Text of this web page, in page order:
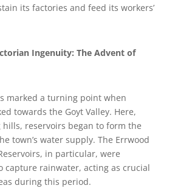
its factories and feed its workers’
Ingenuity: The Advent of
marked a turning point when
towards the Goyt Valley. Here,
reservoirs began to form the
town’s water supply. The Errwood
in particular, were
capture rainwater, acting as crucial
during this period.